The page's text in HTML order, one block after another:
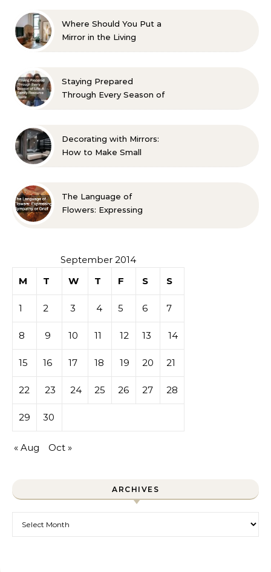
Where Should You Put a
Mirror in the Living
Staying Prepared
Through Every Season of
Decorating with Mirrors:
How to Make Small
The Language of
Flowers: Expressing
September 2014
M
T W T F S S
1 2 3 4 5 6 7
8 9 10 11 12 13 14
15 16 17 18 19 20 21
22 23 24 25 26 27 28
29 30
« Aug Oct »
ARCHIVES